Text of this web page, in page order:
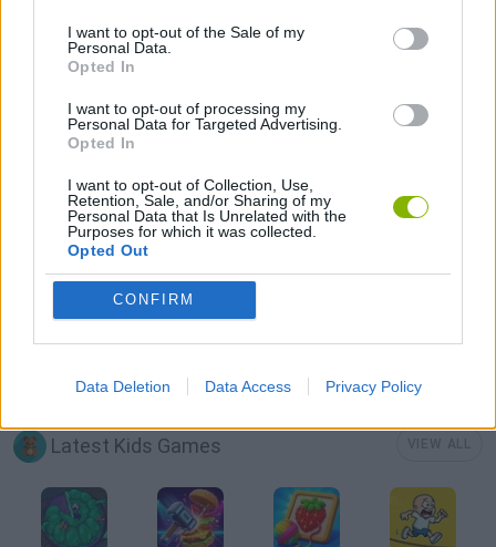
I want to opt-out of the Sale of my
Personal Data.
Opted In
I want to opt-out of processing my
Personal Data for Targeted Advertising.
Opted In
I want to opt-out of Collection, Use,
Retention, Sale, and/or Sharing of my
Personal Data that Is Unrelated with the
Purposes for which it was collected.
Opted Out
CONFIRM
Data Deletion Data Access Privacy Policy
MOBILE GAMES
PICK UP GAMES
Latest Kids Games